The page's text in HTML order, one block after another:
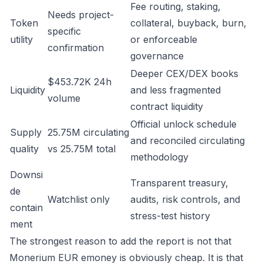
Token
utility
Needs project-
specific
confirmation
Fee routing, staking,
collateral, buyback, burn,
or enforceable
governance
Liquidity
$453.72K 24h
volume
Deeper CEX/DEX books
and less fragmented
contract liquidity
Supply
quality
25.75M circulating
vs 25.75M total
Official unlock schedule
and reconciled circulating
methodology
Downsi
de
contain
ment
Watchlist only
Transparent treasury,
audits, risk controls, and
stress-test history
The strongest reason to add the report is not that
Monerium EUR emoney is obviously cheap. It is that